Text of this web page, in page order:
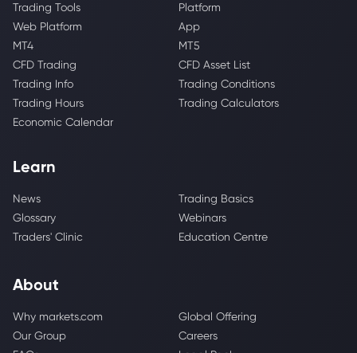
Trading Tools
Platform
Web Platform
App
MT4
MT5
CFD Trading
CFD Asset List
Trading Info
Trading Conditions
Trading Hours
Trading Calculators
Economic Calendar
Learn
News
Trading Basics
Glossary
Webinars
Traders' Clinic
Education Centre
About
Why markets.com
Global Offering
Our Group
Careers